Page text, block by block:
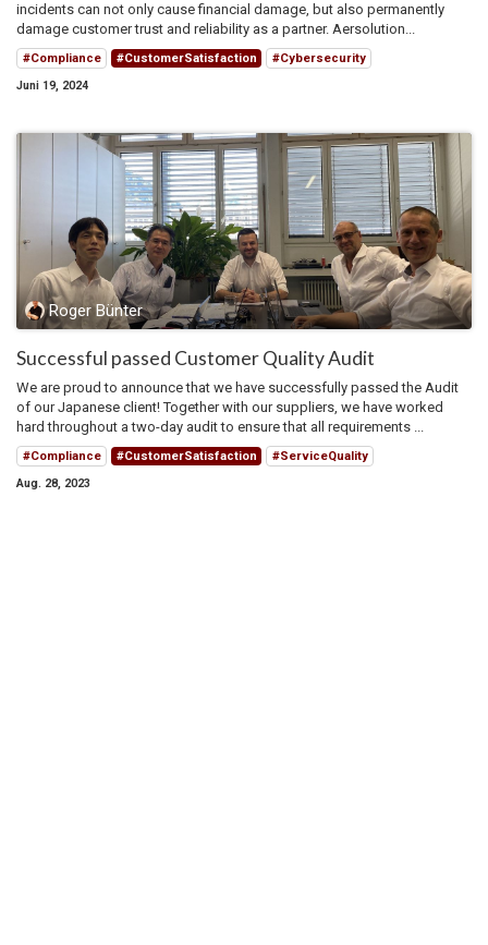
incidents can not only cause financial damage, but also permanently
damage customer trust and reliability as a partner. Aersolution...
#Compliance #CustomerSatisfaction
#Cybersecurity
Juni 19, 2024
Roger Bünter
Successful passed Customer Quality Audit
We are proud to announce that we have successfully passed the Audit
of our Japanese client! Together with our suppliers, we have worked
hard throughout a two-day audit to ensure that all requirements ...
#Compliance #CustomerSatisfaction
#ServiceQuality
Aug. 28, 2023